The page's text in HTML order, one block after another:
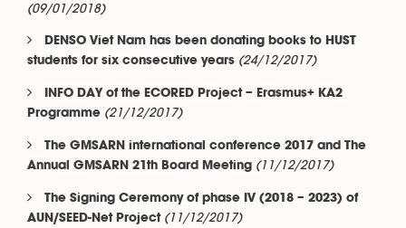
(09/01/2018)
DENSO Viet Nam has been donating books to HUST
students for six consecutive years (24/12/2017)
INFO DAY of the ECORED Project – Erasmus+ KA2
Programme (21/12/2017)
The GMSARN international conference 2017 and The
Annual GMSARN 21th Board Meeting (11/12/2017)
The Signing Ceremony of phase IV (2018 – 2023) of
AUN/SEED-Net Project (11/12/2017)